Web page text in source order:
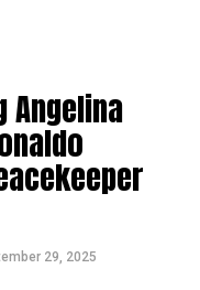
Angelina
29, 2025